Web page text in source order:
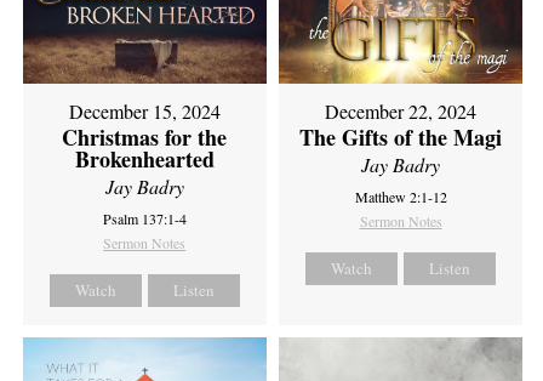
December 15, 2024
Christmas for the
Brokenhearted
Jay Badry
Psalm 137:1-4
Sermon Notes
Watch Listen
December 22, 2024
The Gifts of the Magi
Jay Badry
Matthew 2:1-12
Sermon Notes
Watch Listen